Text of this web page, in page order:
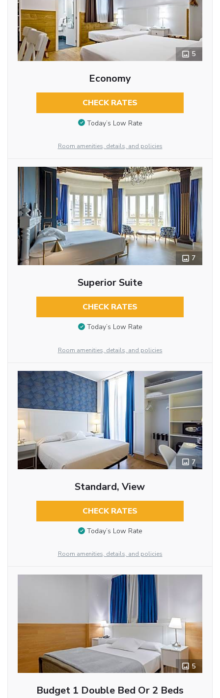
5
Economy
CHECK RATES
Today’s Low Rate
Room amenities, details, and policies
7
Superior Suite
CHECK RATES
Today’s Low Rate
Room amenities, details, and policies
7
Standard, View
CHECK RATES
Today’s Low Rate
Room amenities, details, and policies
5
Budget 1 Double Bed Or 2 Beds